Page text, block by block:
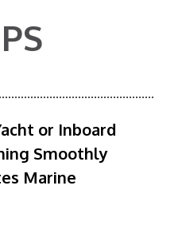
or Inboard
Smoothly
Marine